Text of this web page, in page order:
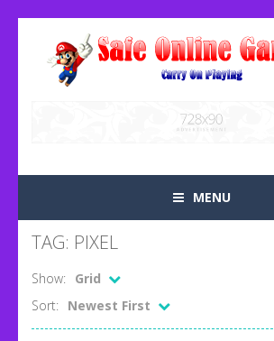
MENU
TAG: PIXEL
Show:
Grid
Sort:
Newest First